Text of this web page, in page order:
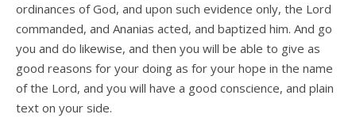
ordinances of God, and upon such evidence only, the Lord
commanded, and Ananias acted, and baptized him. And go
you and do likewise, and then you will be able to give as
good reasons for your doing as for your hope in the name
of the Lord, and you will have a good conscience, and plain
text on your side.